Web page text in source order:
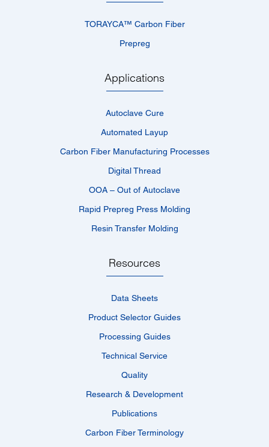
TORAYCA™­ Carbon Fiber
Prepreg
Applications
Autoclave Cure
Automated Layup
Carbon Fiber Manufacturing Processes
Digital Thread
OOA – Out of Autoclave
Rapid Prepreg Press Molding
Resin Transfer Molding
Resources
Data Sheets
Product Selector Guides
Processing Guides
Technical Service
Quality
Research & Development
Publications
Carbon Fiber Terminology